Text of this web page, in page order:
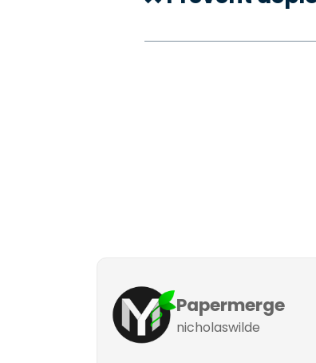
Papermerge
nicholaswilde